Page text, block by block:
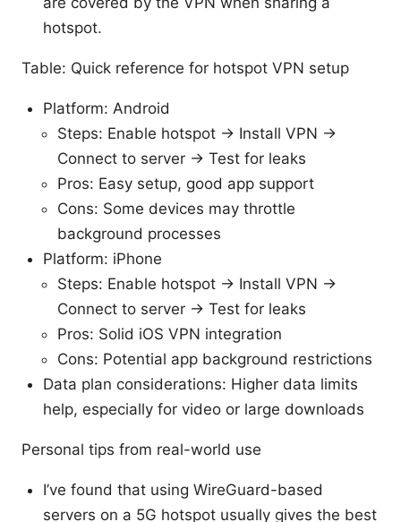
hotspot.
Table: Quick reference for hotspot VPN setup
Platform: Android
Steps: Enable hotspot → Install VPN →
Connect to server → Test for leaks
Pros: Easy setup, good app support
Cons: Some devices may throttle
background processes
Platform: iPhone
Steps: Enable hotspot → Install VPN →
Connect to server → Test for leaks
Pros: Solid iOS VPN integration
Cons: Potential app background restrictions
Data plan considerations: Higher data limits
help, especially for video or large downloads
Personal tips from real-world use
I’ve found that using WireGuard-based
servers on a 5G hotspot usually gives the best